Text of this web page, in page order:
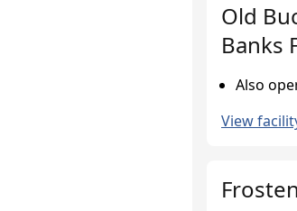
Old
Banks
Also
View